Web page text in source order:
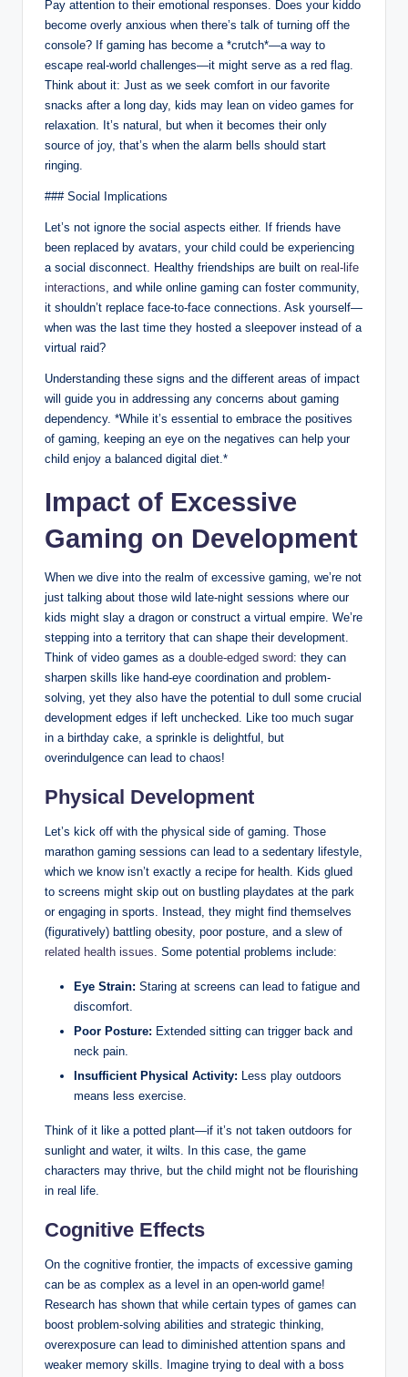
Pay attention to their emotional responses. Does your kiddo
become overly anxious when there’s talk of turning off the
console? If gaming has become a *crutch*—a way to
escape real-world challenges—it might serve as a red flag.
Think about it: Just as we seek comfort in our favorite
snacks after a long day, kids may lean on video games for
relaxation. It’s natural, but when it becomes their only
source of joy, that’s when the alarm bells should start
ringing.
### Social Implications
Let’s not ignore the social aspects either. If friends have
been replaced by avatars, your child could be experiencing
a social disconnect. Healthy friendships are built on real-life
interactions, and while online gaming can foster community,
it shouldn’t replace face-to-face connections. Ask yourself—
when was the last time they hosted a sleepover instead of a
virtual raid?
Understanding these signs and the different areas of impact
will guide you in addressing any concerns about gaming
dependency. *While it’s essential to embrace the positives
of gaming, keeping an eye on the negatives can help your
child enjoy a balanced digital diet.*
Impact of Excessive
Gaming on Development
When we dive into the realm of excessive gaming, we’re not
just talking about those wild late-night sessions where our
kids might slay a dragon or construct a virtual empire. We’re
stepping into a territory that can shape their development.
Think of video games as a double-edged sword: they can
sharpen skills like hand-eye coordination and problem-
solving, yet they also have the potential to dull some crucial
development edges if left unchecked. Like too much sugar
in a birthday cake, a sprinkle is delightful, but
overindulgence can lead to chaos!
Physical Development
Let’s kick off with the physical side of gaming. Those
marathon gaming sessions can lead to a sedentary lifestyle,
which we know isn’t exactly a recipe for health. Kids glued
to screens might skip out on bustling playdates at the park
or engaging in sports. Instead, they might find themselves
(figuratively) battling obesity, poor posture, and a slew of
related health issues. Some potential problems include:
Eye Strain: Staring at screens can lead to fatigue and
discomfort.
Poor Posture: Extended sitting can trigger back and
neck pain.
Insufficient Physical Activity: Less play outdoors
means less exercise.
Think of it like a potted plant—if it’s not taken outdoors for
sunlight and water, it wilts. In this case, the game
characters may thrive, but the child might not be flourishing
in real life.
Cognitive Effects
On the cognitive frontier, the impacts of excessive gaming
can be as complex as a level in an open-world game!
Research has shown that while certain types of games can
boost problem-solving abilities and strategic thinking,
overexposure can lead to diminished attention spans and
weaker memory skills. Imagine trying to deal with a boss